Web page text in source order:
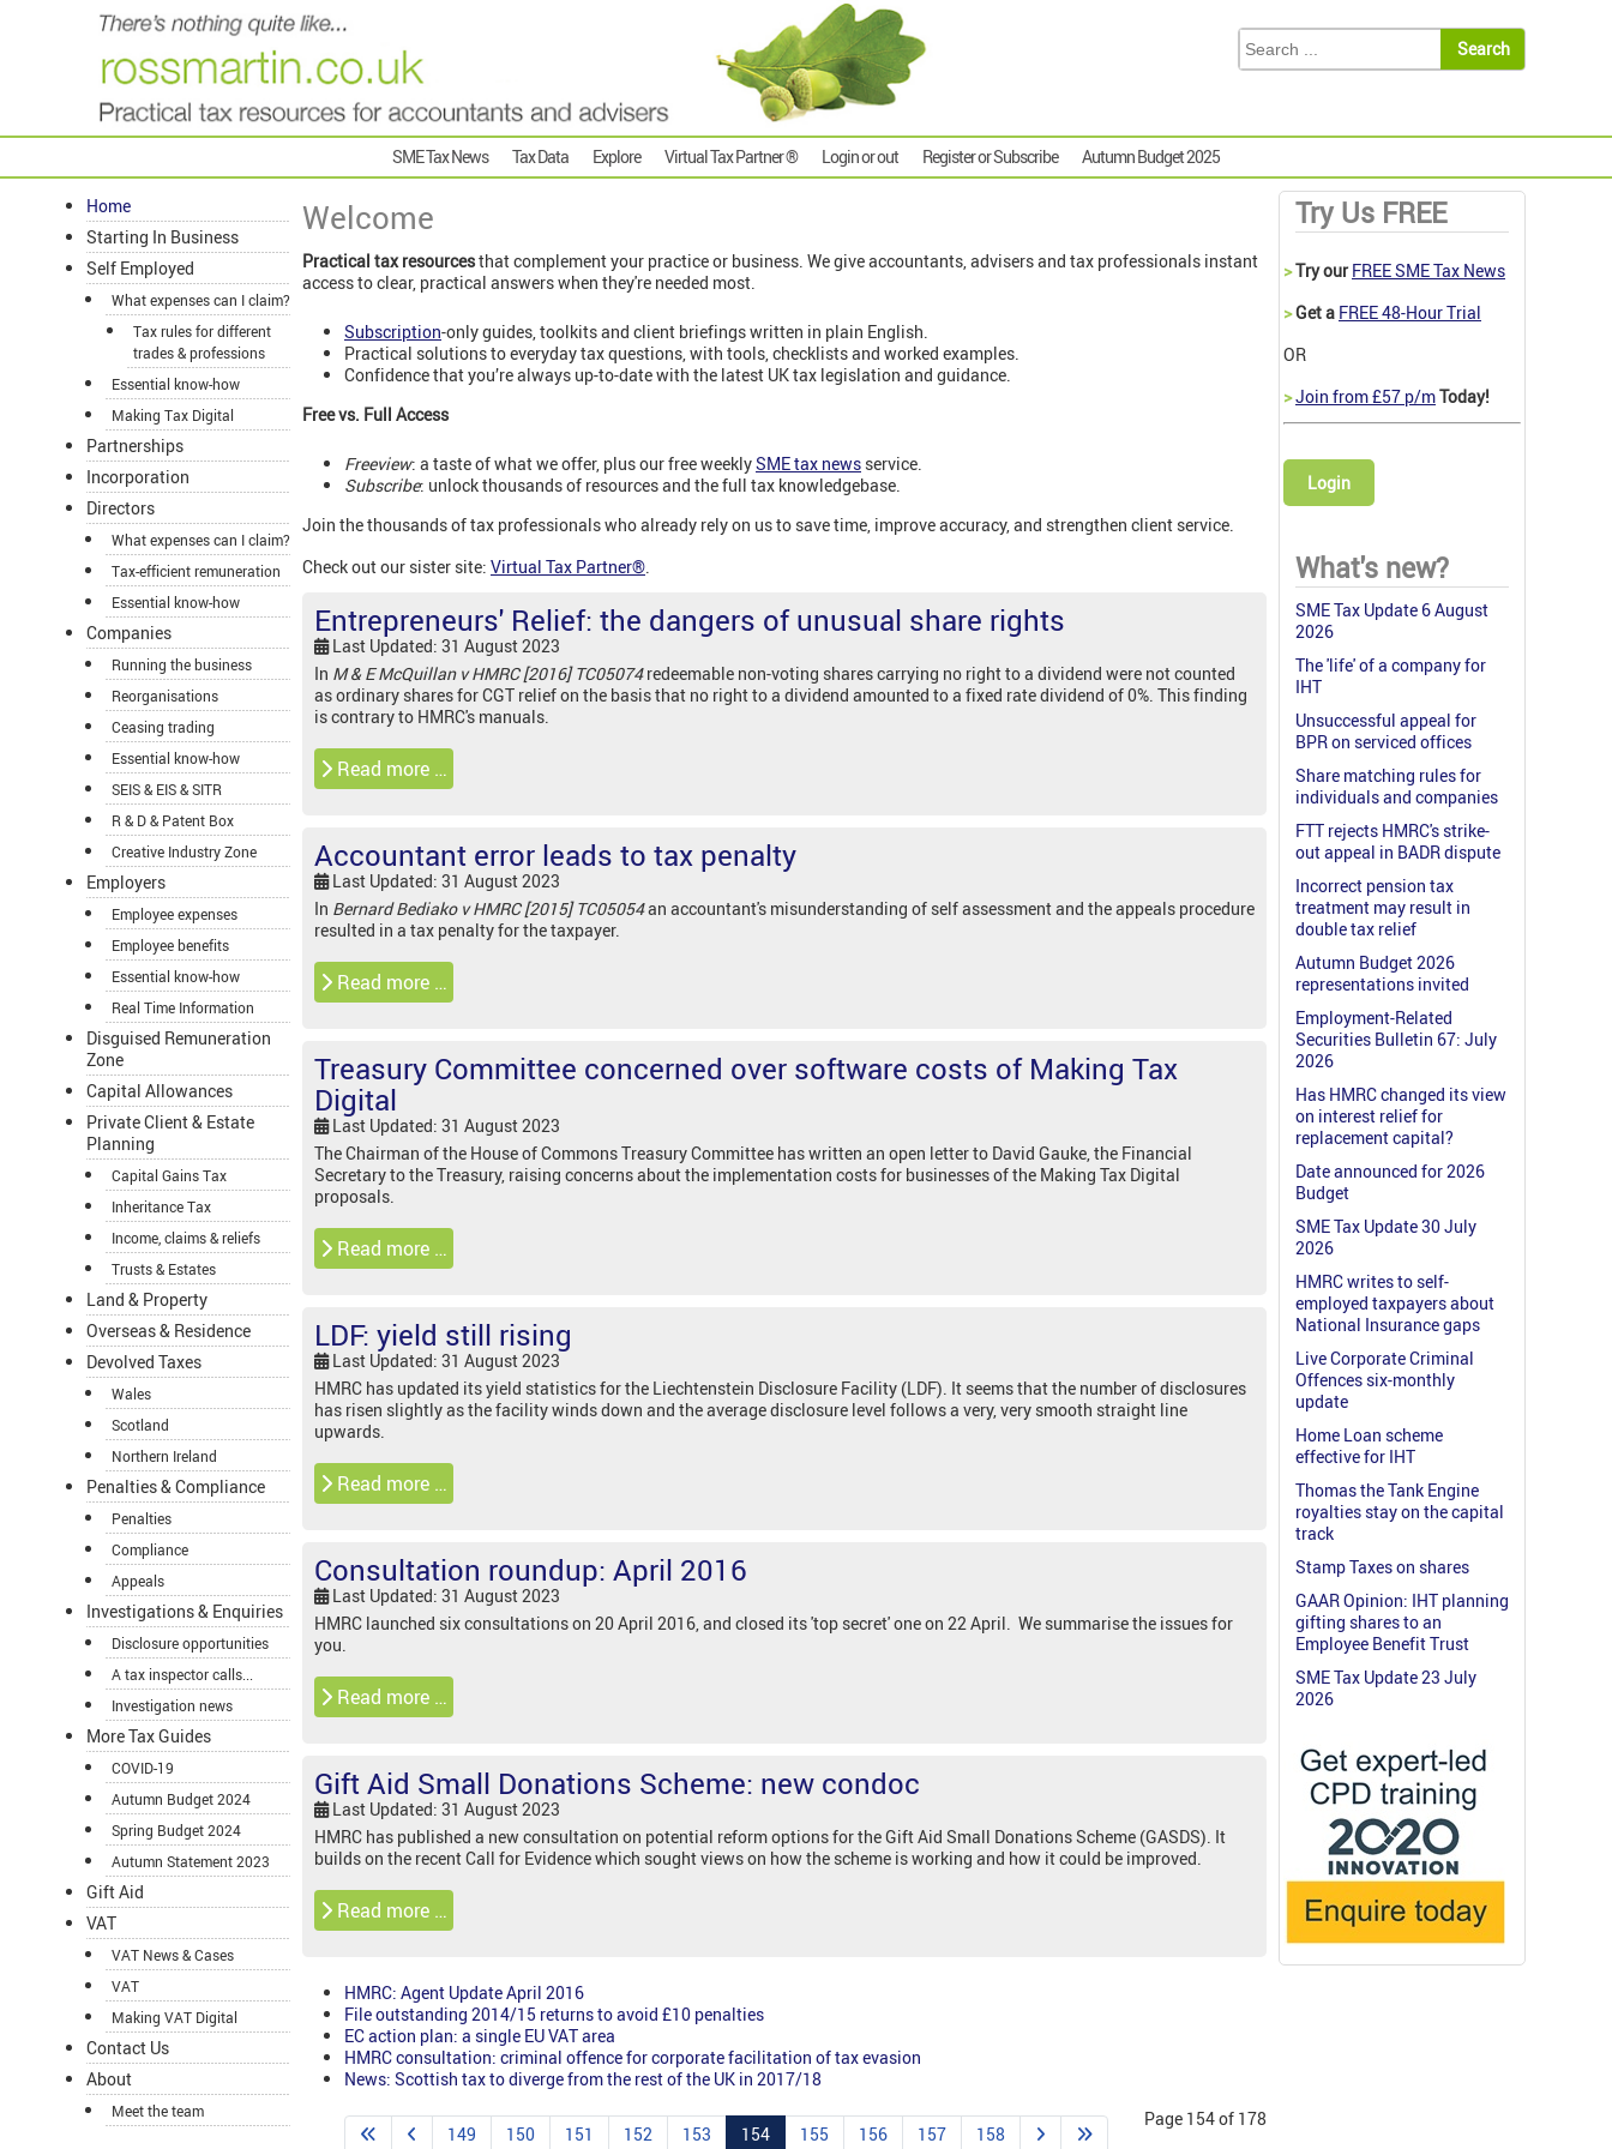
SME Tax News Tax Data Explore Virtual Tax Partner ® Login or out Register or Subscribe Autumn Budget 2025
Home
Starting In Business
Self Employed
What expenses can I claim?
Tax rules for different
trades & professions
Essential know-how
Making Tax Digital
Partnerships
Incorporation
Directors
What expenses can I claim?
Tax-efficient remuneration
Essential know-how
Companies
Running the business
Reorganisations
Ceasing trading
Essential know-how
SEIS & EIS & SITR
R & D & Patent Box
Creative Industry Zone
Employers
Employee expenses
Employee benefits
Essential know-how
Real Time Information
Disguised Remuneration
Zone
Capital Allowances
Private Client & Estate
Planning
Capital Gains Tax
Inheritance Tax
Income, claims & reliefs
Trusts & Estates
Land & Property
Overseas & Residence
Devolved Taxes
Wales
Scotland
Northern Ireland
Penalties & Compliance
Penalties
Compliance
Appeals
Investigations & Enquiries
Disclosure opportunities
A tax inspector calls...
Investigation news
More Tax Guides
COVID-19
Autumn Budget 2024
Spring Budget 2024
Autumn Statement 2023
Gift Aid
VAT
VAT News & Cases
VAT
Making VAT Digital
Contact Us
About
Meet the team
Welcome
Practical tax resourcesthat complement your practice or business. We give accountants, advisers and tax professionals instant
access to clear, practical answers when they're needed most.
Subscription-only guides, toolkits and client briefings written in plain English.
Practical solutions to everyday tax questions, with tools, checklists and worked examples.
Confidence that you’re always up-to-date with the latest UK tax legislation and guidance.
Free vs. Full Access
Freeview: a taste of what we offer, plus our free weeklySME tax news service.
Subscribe: unlock thousands of resources and the full tax knowledgebase.
Join the thousands of tax professionals who already rely on us to save time, improve accuracy, and strengthen client service.
Check out our sister site: Virtual Tax Partner®.
Entrepreneurs' Relief: the dangers of unusual share rights
Last Updated: 31 August 2023
In M & E McQuillan v HMRC [2016] TC05074redeemable non-voting shares carrying no right to a dividend were not counted
as ordinary shares for CGT relief on the basis that no right to a dividend amounted to a fixed rate dividend of 0%. This finding
is contrary to HMRC's manuals.
Read more …
Accountant error leads to tax penalty
Last Updated: 31 August 2023
In Bernard Bediako v HMRC [2015] TC05054an accountant's misunderstanding of self assessment and the appeals procedure
resulted in a tax penalty for the taxpayer.
Read more …
Treasury Committee concerned over software costs of Making Tax
Digital
Last Updated: 31 August 2023
The Chairman of the House of Commons Treasury Committee has written an open letter to David Gauke, the Financial
Secretary to the Treasury, raising concerns about the implementation costs for businesses of the Making Tax Digital
proposals.
Read more …
LDF: yield still rising
Last Updated: 31 August 2023
HMRC has updated its yield statistics for the Liechtenstein Disclosure Facility (LDF). It seems that the number of disclosures
has risen slightly as the facility winds down and the average disclosure level follows a very, very smooth straight line
upwards.
Read more …
Consultation roundup: April 2016
Last Updated: 31 August 2023
HMRC launched six consultations on 20 April 2016, and closed its 'top secret' one on 22 April. We summarise the issues for
you.
Read more …
Gift Aid Small Donations Scheme: new condoc
Last Updated: 31 August 2023
HMRC has published a new consultation on potential reform options for the Gift Aid Small Donations Scheme (GASDS). It
builds on the recent Call for Evidence which sought views on how the scheme is working and how it could be improved.
Read more …
HMRC: Agent Update April 2016
File outstanding 2014/15 returns to avoid £10 penalties
EC action plan: a single EU VAT area
HMRC consultation: criminal offence for corporate facilitation of tax evasion
News: Scottish tax to diverge from the rest of the UK in 2017/18
Page 154 of 178
149 150 151 152 153 154 155 156 157 158
Try Us FREE
>Try our FREE SME Tax News
>Get a FREE 48-Hour Trial
OR
>Join from £57 p/mToday!
Login
What's new?
SME Tax Update 6 August
2026
The 'life' of a company for
IHT
Unsuccessful appeal for
BPR on serviced offices
Share matching rules for
individuals and companies
FTT rejects HMRC's strike-
out appeal in BADR dispute
Incorrect pension tax
treatment may result in
double tax relief
Autumn Budget 2026
representations invited
Employment-Related
Securities Bulletin 67: July
2026
Has HMRC changed its view
on interest relief for
replacement capital?
Date announced for 2026
Budget
SME Tax Update 30 July
2026
HMRC writes to self-
employed taxpayers about
National Insurance gaps
Live Corporate Criminal
Offences six-monthly
update
Home Loan scheme
effective for IHT
Thomas the Tank Engine
royalties stay on the capital
track
Stamp Taxes on shares
GAAR Opinion: IHT planning
gifting shares to an
Employee Benefit Trust
SME Tax Update 23 July
2026